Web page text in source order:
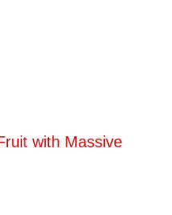
with Massive